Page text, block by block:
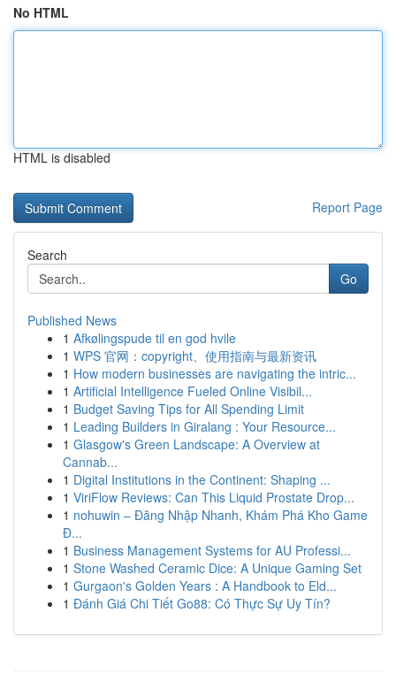
No HTML
HTML is disabled
Report Page
Search
Go
Published News
1 Afkølingspude til en god hvile
1 WPS 官网：copyright、使用指南与最新资讯
1 How modern businesses are navigating the intric...
1 Artificial Intelligence Fueled Online Visibil...
1 Budget Saving Tips for All Spending Limit
1 Leading Builders in Giralang : Your Resource...
1 Glasgow's Green Landscape: A Overview at
Cannab...
1 Digital Institutions in the Continent: Shaping ...
1 ViriFlow Reviews: Can This Liquid Prostate Drop...
1 nohuwin – Đăng Nhập Nhanh, Khám Phá Kho Game
Đ...
1 Business Management Systems for AU Professi...
1 Stone Washed Ceramic Dice: A Unique Gaming Set
1 Gurgaon's Golden Years : A Handbook to Eld...
1 Đánh Giá Chi Tiết Go88: Có Thực Sự Uy Tín?